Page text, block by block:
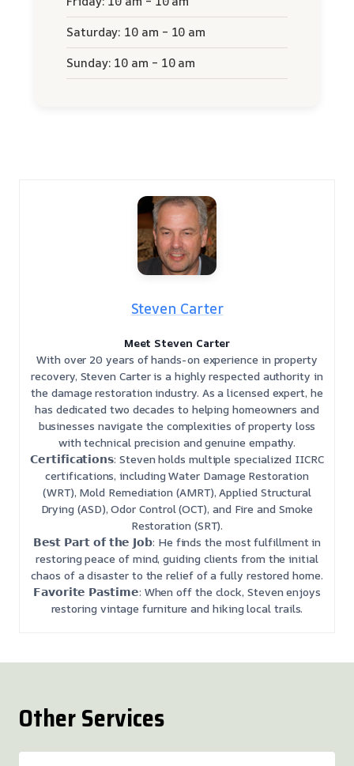
Saturday: 10 am – 10 am
Sunday: 10 am – 10 am
Steven Carter
Meet Steven Carter
With over 20 years of hands-on experience in property
recovery, Steven Carter is a highly respected authority in
the damage restoration industry. As a licensed expert, he
has dedicated two decades to helping homeowners and
businesses navigate the complexities of property loss
with technical precision and genuine empathy.
𝗖𝗲𝗿𝘁𝗶𝗳𝗶𝗰𝗮𝘁𝗶𝗼𝗻𝘀: Steven holds multiple specialized IICRC
certifications, including Water Damage Restoration
(WRT), Mold Remediation (AMRT), Applied Structural
Drying (ASD), Odor Control (OCT), and Fire and Smoke
Restoration (SRT).
𝗕𝗲𝘀𝘁 𝗣𝗮𝗿𝘁 𝗼𝗳 𝘁𝗵𝗲 𝗝𝗼𝗯: He finds the most fulfillment in
restoring peace of mind, guiding clients from the initial
chaos of a disaster to the relief of a fully restored home.
𝗙𝗮𝘃𝗼𝗿𝗶𝘁𝗲 𝗣𝗮𝘀𝘁𝗶𝗺𝗲: When off the clock, Steven enjoys
restoring vintage furniture and hiking local trails.
Other Services